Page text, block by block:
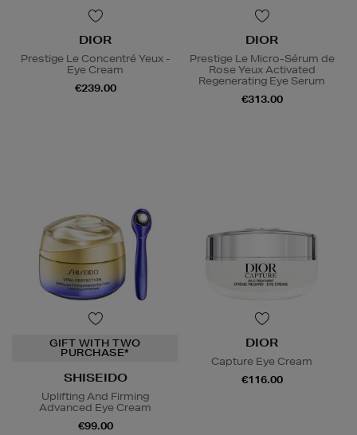
DIOR
Prestige Le Concentré Yeux -
Eye Cream
€239.00
DIOR
Prestige Le Micro-Sérum de
Rose Yeux Activated
Regenerating Eye Serum
€313.00
GIFT WITH TWO
PURCHASE*
SHISEIDO
Uplifting And Firming
Advanced Eye Cream
€99.00
DIOR
Capture Eye Cream
€116.00